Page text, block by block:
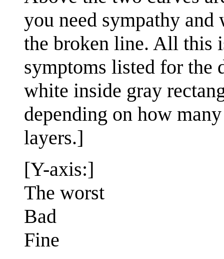
you need sympathy
the broken line. All this
symptoms listed for the
white inside gray
depending on how
layers.]
[Y-axis:]
The worst
Bad
Fine